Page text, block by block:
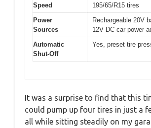
Speed
195/65/R15 tires
Power
Sources
Rechargeable 20V
12V DC car power
Automatic
Shut-Off
Yes, preset tire
It was a surprise to find that this
could pump up four tires in just a
all while sitting steadily on my